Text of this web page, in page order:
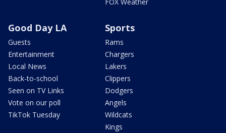
Good Day LA
Guests
Entertainment
Local News
Back-to-school
Seen on TV Links
Vote on our poll
TikTok Tuesday
Sports
Rams
Chargers
Lakers
Clippers
Dodgers
Angels
Wildcats
Kings